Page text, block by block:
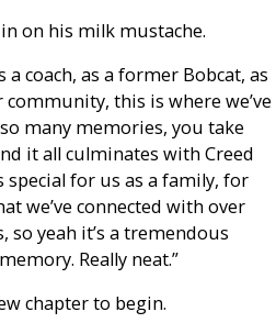
on his milk mustache.
a coach, as a former Bobcat, as
this is where we’ve
many memories, you take
it all culminates with Creed
special for us as a family, for
we’ve connected with over
so yeah it’s a tremendous
Really neat.”
chapter to begin.